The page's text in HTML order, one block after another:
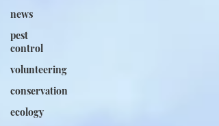
news
pest
control
volunteering
conservation
ecology